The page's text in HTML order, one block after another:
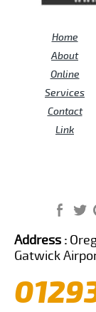
Home
About
Online
Services
Contact
Link
Address :
Gatwick